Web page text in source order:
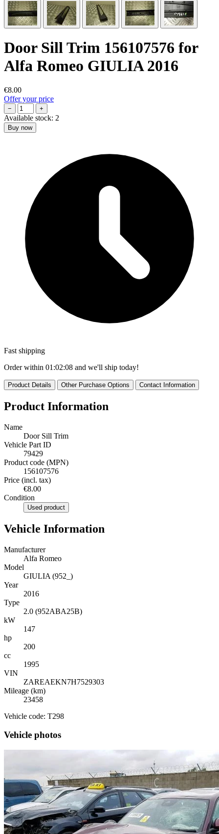
Door Sill Trim 156107576 for
Alfa Romeo GIULIA 2016
€8.00
Offer your price
− +
Available stock: 2
Buy now
Fast shipping
Order within 01:02:06 and we'll ship today!
Product Details Other Purchase Options Contact Information
Product Information
Name
Door Sill Trim
Vehicle Part ID
79429
Product code (MPN)
156107576
Price (incl. tax)
€8.00
Condition
Used product
Vehicle Information
Manufacturer
Alfa Romeo
Model
GIULIA (952_)
Year
2016
Type
2.0 (952ABA25B)
kW
147
hp
200
cc
1995
VIN
ZAREAEKN7H7529303
Mileage (km)
23458
Vehicle code: T298
Vehicle photos